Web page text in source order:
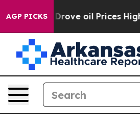
AGP PICKS
Iran Drove oil Prices